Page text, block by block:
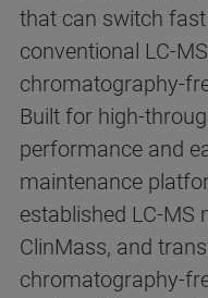
that can switch
conventional LC-
chromatography-
Built for high-
performance and
maintenance
established LC-MS
ClinMass, and
chromatography-